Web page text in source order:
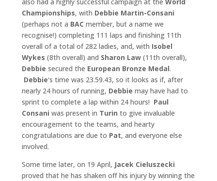
Championships, with Debbie Martin-Consani
(perhaps not a BAC member, but a name we
recognise!) completing 111 laps and finishing 11th
overall of a total of 282 ladies, and, with Isobel
Wykes (8th overall) and Sharon Law(11th overall),
Debbie secured the European Bronze Medal.
Debbie‘s time was 23.59.43, so it looks as if, after
nearly 24 hours of running, Debbie may have had to
sprint to complete a lap within 24 hours! Paul
Consani was present in Turin to give invaluable
encouragement to the teams, and hearty
congratulations are due to Pat, and everyone else
involved.
Some time later, on 19 April, Jacek Cieluszecki
proved that he has shaken off his injury by winning the